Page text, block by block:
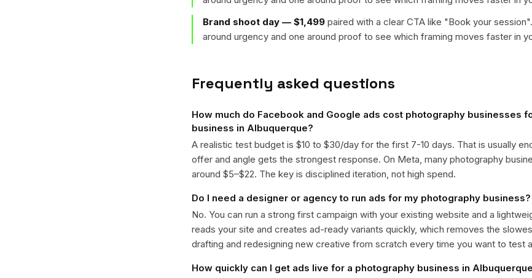
Brand shoot day — $1,499 paired with a clear CTA like "Book your session
around urgency and one around proof to see which framing moves faster in
Frequently asked questions
How much do Facebook and Google ads cost photography businesses
business in Albuquerque?
A realistic test budget is $10 to $30/day for the first 7-10 days. That is usually
offer and angle gets the strongest response. On Meta, many photography
around $5–$22. The key is disciplined iteration, not high spend.
Do I need a designer or agency to run ads for my photography business?
No. You can run a strong first campaign with your existing website and a
reads your site and creates ad-ready variants quickly, which removes the
drafting and redesigning new creative from scratch every time you want to test
How quickly can I get ads live for a photography business in